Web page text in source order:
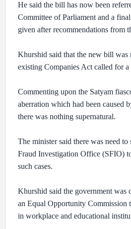
He said the bill has now been
Committee of Parliament and a
given after recommendations from
Khurshid said that the new bill was
existing Companies Act called for
Commenting upon the Satyam
aberration which had been caused
there was nothing supernatural.
The minister said there was need to
Fraud Investigation Office (SFIO)
such cases.
Khurshid said the government was
an Equal Opportunity Commission
in workplace and educational